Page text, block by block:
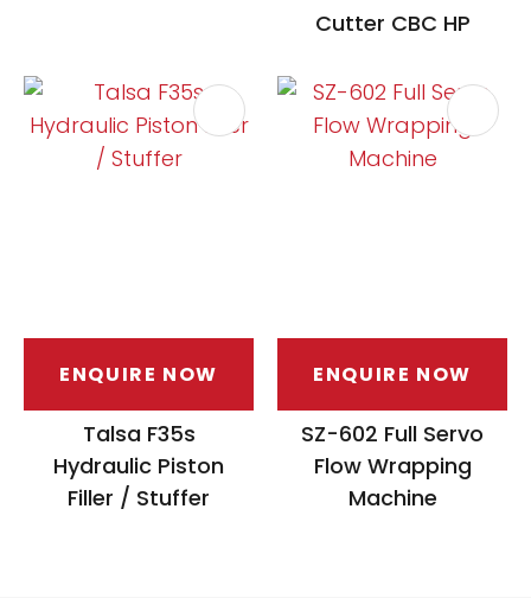
Cutter CBC HP
ENQUIRE NOW
Talsa F35s
Hydraulic Piston
Filler / Stuffer
ENQUIRE NOW
SZ-602 Full Servo
Flow Wrapping
Machine